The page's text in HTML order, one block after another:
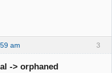
3
am
-> orphaned